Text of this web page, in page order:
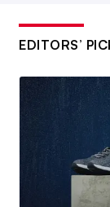
EDITORS’